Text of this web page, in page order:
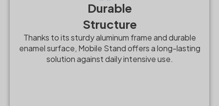
Durable
Structure
Thanks to its sturdy aluminum frame and durable
enamel surface, Mobile Stand offers a long-lasting
solution against daily intensive use.